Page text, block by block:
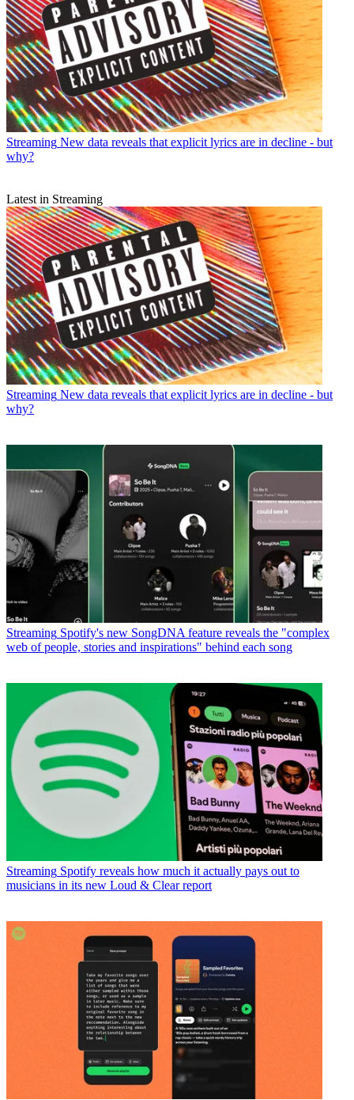
Streaming New data reveals that explicit lyrics are in decline - but
why?
Latest in Streaming
Streaming New data reveals that explicit lyrics are in decline - but
why?
Streaming Spotify's new SongDNA feature reveals the "complex
web of people, stories and inspirations" behind each song
Streaming Spotify reveals how much it actually pays out to
musicians in its new Loud & Clear report